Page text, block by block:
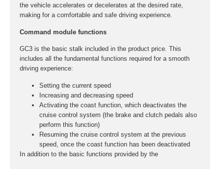
the vehicle accelerates or decelerates at the desired rate,
making for a comfortable and safe driving experience.
Command module functions
GC3 is the basic stalk included in the product price. This
includes all the fundamental functions required for a smooth
driving experience:
Setting the current speed
Increasing and decreasing speed
Activating the coast function, which deactivates the
cruise control system (the brake and clutch pedals also
perform this function)
Resuming the cruise control system at the previous
speed, once the coast function has been deactivated
In addition to the basic functions provided by the